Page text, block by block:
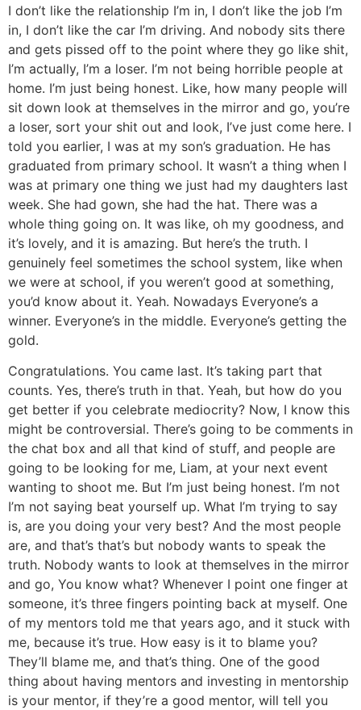
I don’t like the relationship I’m in, I don’t like the job I’m
in, I don’t like the car I’m driving. And nobody sits there
and gets pissed off to the point where they go like shit,
I’m actually, I’m a loser. I’m not being horrible people at
home. I’m just being honest. Like, how many people will
sit down look at themselves in the mirror and go, you’re
a loser, sort your shit out and look, I’ve just come here. I
told you earlier, I was at my son’s graduation. He has
graduated from primary school. It wasn’t a thing when I
was at primary one thing we just had my daughters last
week. She had gown, she had the hat. There was a
whole thing going on. It was like, oh my goodness, and
it’s lovely, and it is amazing. But here’s the truth. I
genuinely feel sometimes the school system, like when
we were at school, if you weren’t good at something,
you’d know about it. Yeah. Nowadays Everyone’s a
winner. Everyone’s in the middle. Everyone’s getting the
gold.
Congratulations. You came last. It’s taking part that
counts. Yes, there’s truth in that. Yeah, but how do you
get better if you celebrate mediocrity? Now, I know this
might be controversial. There’s going to be comments in
the chat box and all that kind of stuff, and people are
going to be looking for me, Liam, at your next event
wanting to shoot me. But I’m just being honest. I’m not
I’m not saying beat yourself up. What I’m trying to say
is, are you doing your very best? And the most people
are, and that’s that’s but nobody wants to speak the
truth. Nobody wants to look at themselves in the mirror
and go, You know what? Whenever I point one finger at
someone, it’s three fingers pointing back at myself. One
of my mentors told me that years ago, and it stuck with
me, because it’s true. How easy is it to blame you?
They’ll blame me, and that’s thing. One of the good
thing about having mentors and investing in mentorship
is your mentor, if they’re a good mentor, will tell you